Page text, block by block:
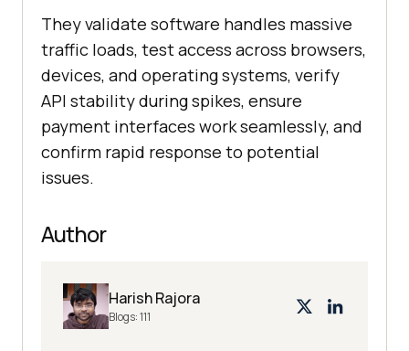
They validate software handles massive
traffic loads, test access across browsers,
devices, and operating systems, verify
API stability during spikes, ensure
payment interfaces work seamlessly, and
confirm rapid response to potential
issues.
Author
Harish Rajora
Blogs:111